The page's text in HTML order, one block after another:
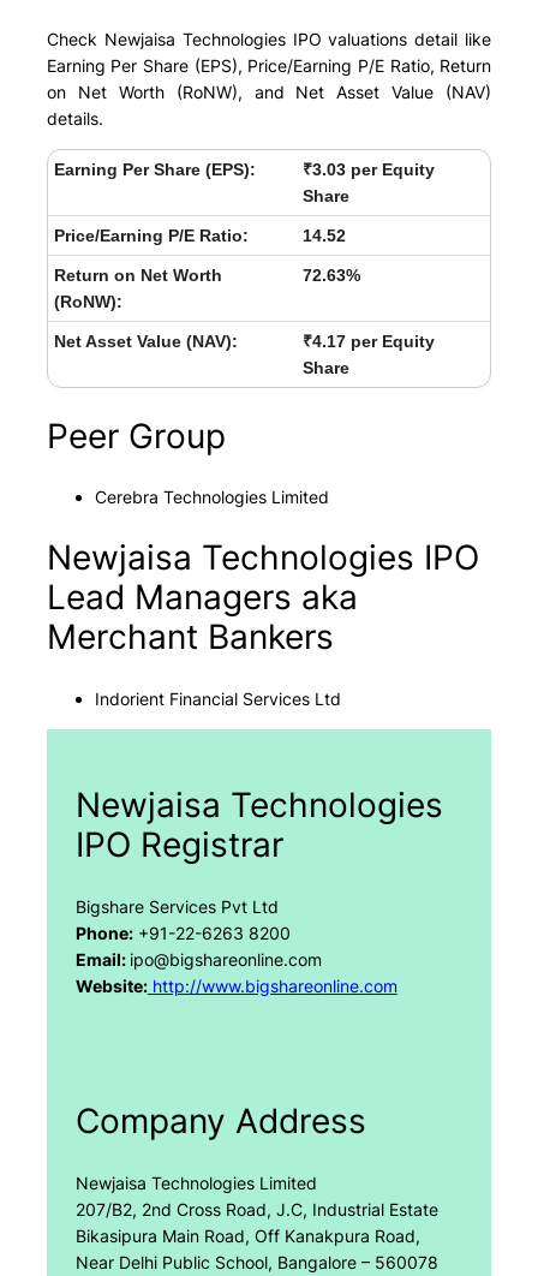
Check Newjaisa Technologies IPO valuations detail like
Earning Per Share (EPS), Price/Earning P/E Ratio, Return
on Net Worth (RoNW), and Net Asset Value (NAV)
details.
Earning Per Share (EPS):
₹3.03 per Equity
Share
Price/Earning P/E Ratio: 14.52
Return on Net Worth
(RoNW):
72.63%
Net Asset Value (NAV):
₹4.17 per Equity
Share
Peer Group
Cerebra Technologies Limited
Newjaisa Technologies IPO
Lead Managers aka
Merchant Bankers
Indorient Financial Services Ltd
Newjaisa Technologies
IPO Registrar
Bigshare Services Pvt Ltd
Phone:+91-22-6263 8200
Email: ipo@bigshareonline.com
Website:http://www.bigshareonline.com
Company Address
Newjaisa Technologies Limited
207/B2, 2nd Cross Road, J.C, Industrial Estate
Bikasipura Main Road, Off Kanakpura Road,
Near Delhi Public School, Bangalore – 560078